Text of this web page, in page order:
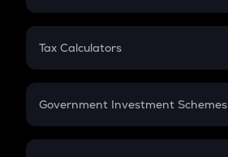
PPF
Gratuity
Retirement
FD
Tax Calculators
GST
Government Investment Schemes
Sukanya Samriddhu Yojana